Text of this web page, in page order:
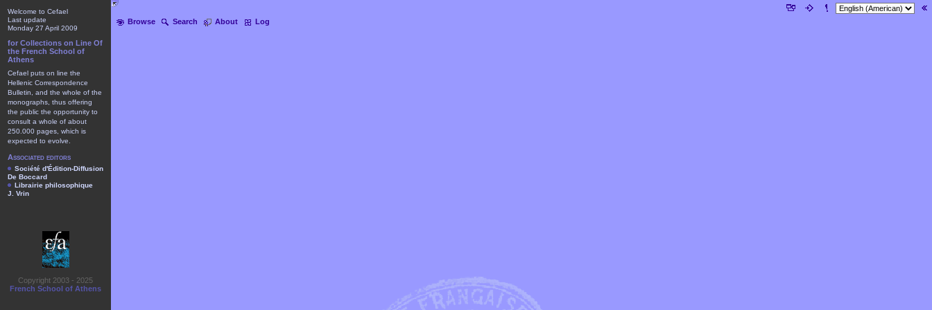
Browse Search About Log
Welcome to Cefael
Last update
Monday 27 April 2009
for Collections on Line Of
the French School of
Athens
Cefael puts on line the
Hellenic Correspondence
Bulletin, and the whole of the
monographs, thus offering
the public the opportunity to
consult a whole of about
250.000 pages, which is
expected to evolve.
Associated editors
Société d'Édition-Diffusion
De Boccard
Librairie philosophique
J. Vrin
Copyright 2003 - 2025
French School of Athens